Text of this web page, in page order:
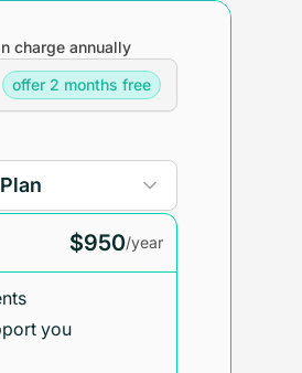
charge annually
offer 2 months free
$950/year
you